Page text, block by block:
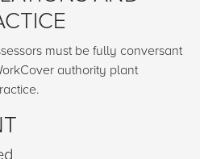
must be fully conversant
authority plant